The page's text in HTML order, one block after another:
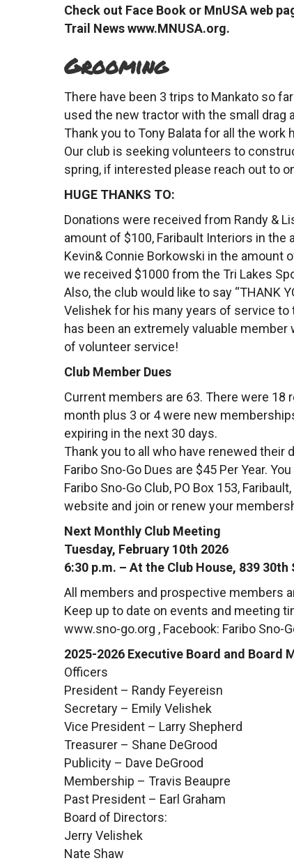
Check out Face Book or MnUSA web
Trail News www.MNUSA.org.
Grooming
There have been 3 trips to Mankato so
used the new tractor with the small drag
Thank you to Tony Balata for all the work
Our club is seeking volunteers to
spring, if interested please reach out to
HUGE THANKS TO:
Donations were received from Randy &
amount of $100, Faribault Interiors in the
Kevin& Connie Borkowski in the amount
we received $1000 from the Tri Lakes
Also, the club would like to say “THANK
Velishek for his many years of service to
has been an extremely valuable
of volunteer service!
Club Member Dues
Current members are 63. There were 18
month plus 3 or 4 were new
expiring in the next 30 days.
Thank you to all who have renewed their
Faribo Sno-Go Dues are $45 Per Year.
Faribo Sno-Go Club, PO Box 153,
website and join or renew your
Next Monthly Club Meeting
Tuesday, February 10th 2026
6:30 p.m. – At the Club House, 839 30th
All members and prospective members
Keep up to date on events and meeting
www.sno-go.org , Facebook: Faribo Sno-
2025-2026 Executive Board and Board
Officers
President – Randy Feyereisn
Secretary – Emily Velishek
Vice President – Larry Shepherd
Treasurer – Shane DeGrood
Publicity – Dave DeGrood
Membership – Travis Beaupre
Past President – Earl Graham
Board of Directors:
Jerry Velishek
Nate Shaw